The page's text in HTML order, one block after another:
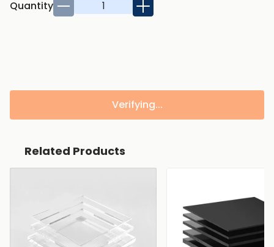
Quantity
Verifying...
Related Products